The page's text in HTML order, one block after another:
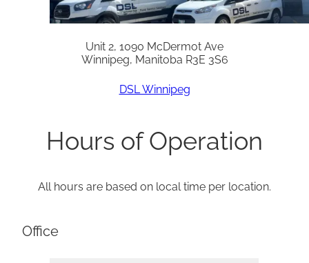
Unit 2, 1090 McDermot Ave
Winnipeg, Manitoba R3E 3S6
DSL Winnipeg
Hours of Operation
All hours are based on local time per location.
Office